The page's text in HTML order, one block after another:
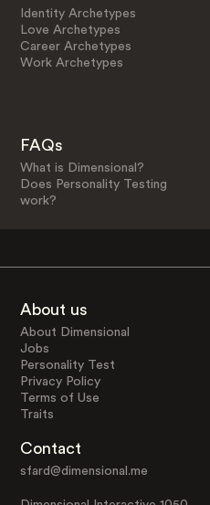
Identity Archetypes
Love Archetypes
Career Archetypes
Work Archetypes
FAQs
What is Dimensional?
Does Personality Testing
work?
About us
About Dimensional
Jobs
Personality Test
Privacy Policy
Terms of Use
Traits
Contact
sfard@dimensional.me